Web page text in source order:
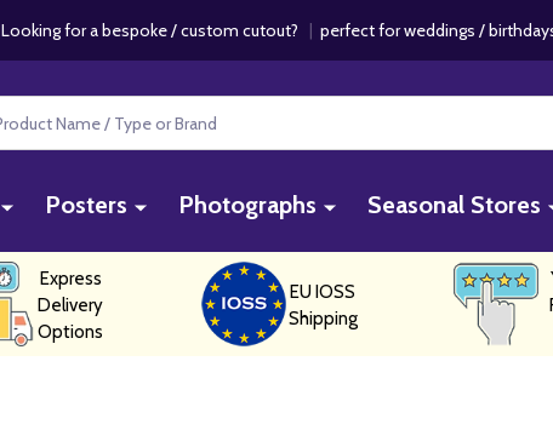
Looking for a bespoke / custom cutout? | perfect for weddings /
Posters Photographs Seasonal Stores
Express
Delivery
Options
EU IOSS
Shipping